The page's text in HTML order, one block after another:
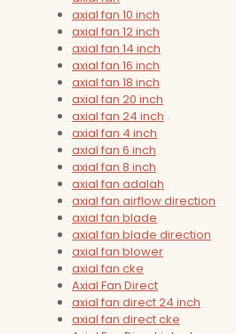
axial fan 10 inch
axial fan 12 inch
axial fan 14 inch
axial fan 16 inch
axial fan 18 inch
axial fan 20 inch
axial fan 24 inch
axial fan 4 inch
axial fan 6 inch
axial fan 8 inch
axial fan adalah
axial fan airflow direction
axial fan blade
axial fan blade direction
axial fan blower
axial fan cke
Axial Fan Direct
axial fan direct 24 inch
axial fan direct cke